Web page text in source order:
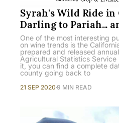
Syrah's Wild Ride
Darling to Pariah...
One of the most interesting
on wine trends is the
prepared and released
Agricultural Statistics Service
it, you can find a complete
county going back to
21 SEP 2020 9 MIN READ